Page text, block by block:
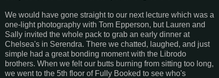
We would have gone straight to our next lecture which was a
one-light photography with Tom Epperson, but Lauren and
Sally invited the whole pack to grab an early dinner at
Chelsea's in Serendra. There we chatted, laughed, and just
simple had a great bonding moment with the Librodo
brothers. When we felt our butts burning from sitting too long,
we went to the 5th floor of Fully Booked to see who's